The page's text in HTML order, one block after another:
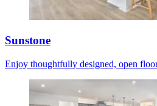
Sunstone
Enjoy thoughtfully designed, open